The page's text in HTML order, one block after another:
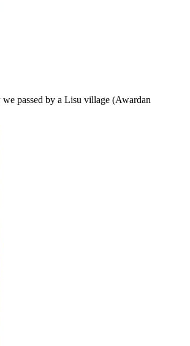
passed by a Lisu village (Awardan